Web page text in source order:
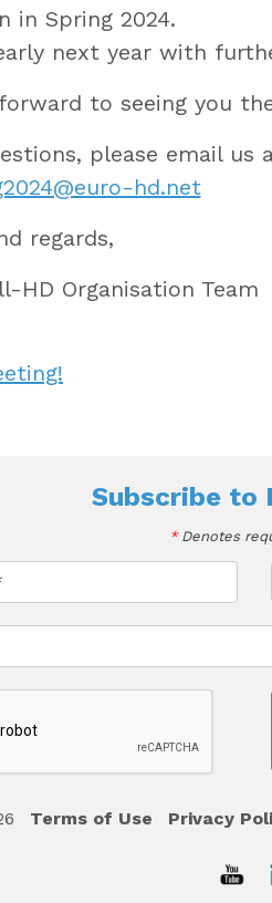
in Spring 2024.
next year with
to seeing you
please email us
hd.net
regards,
HD Organisation Team
Subscribe to
*Denotes
Terms of Use Privacy